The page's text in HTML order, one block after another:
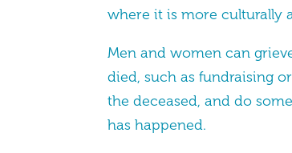
where it is more culturally
Men and women can
died, such as fundraising
the deceased, and do
has happened.